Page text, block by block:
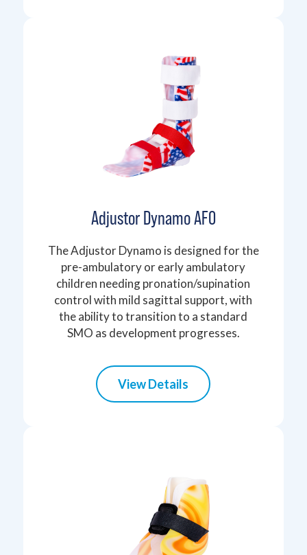
Adjustor Dynamo AFO
The Adjustor Dynamo is designed for the
pre-ambulatory or early ambulatory
children needing pronation/supination
control with mild sagittal support, with
the ability to transition to a standard
SMO as development progresses.
View Details